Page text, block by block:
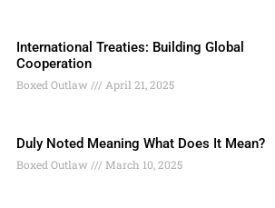
International Treaties: Building Global
Cooperation
Boxed Outlaw April 21, 2025
Duly Noted Meaning What Does It Mean?
Boxed Outlaw March 10, 2025